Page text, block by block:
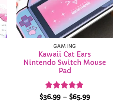
GAMING
Kawaii Cat Ears
Nintendo Switch Mouse
Pad
Rated 5
$36.99 – $65.99Price